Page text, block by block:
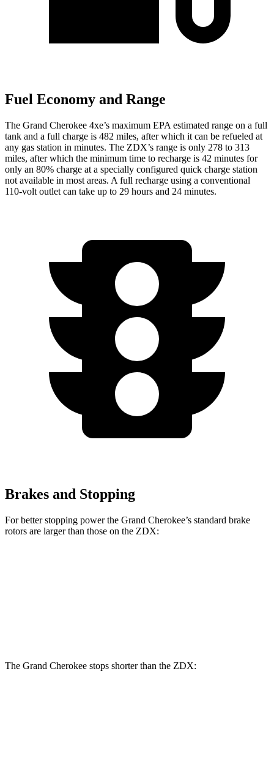
Fuel Economy and Range
The Grand Cherokee 4xe’s maximum EPA estimated range on a full
tank and a full charge is 482 miles, after which it can be refueled at
any gas station in minutes. The ZDX’s range is only 278 to 313
miles, after which the minimum time to recharge is 42 minutes for
only an 80% charge at a specially configured quick charge station
not available in most areas. A full recharge using a conventional
110-volt outlet can take up to 29 hours and 24 minutes.
Brakes and Stopping
For better stopping power the Grand Cherokee’s standard brake
rotors are larger than those on the ZDX:
The Grand Cherokee stops shorter than the ZDX: